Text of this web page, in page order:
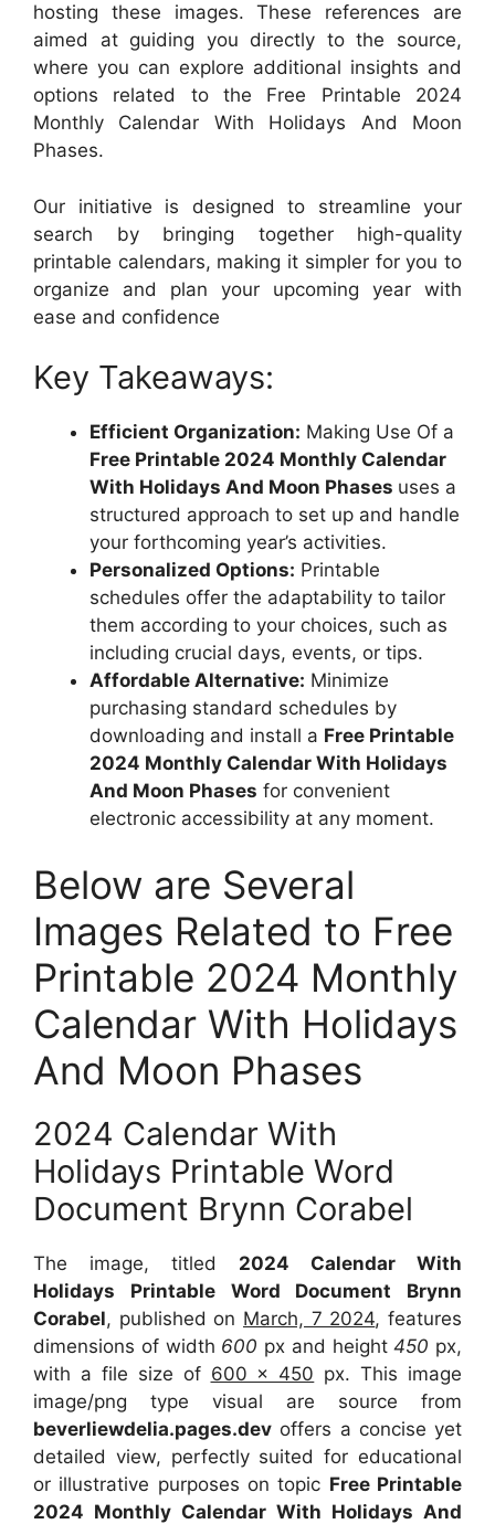
hosting these images. These references are
aimed at guiding you directly to the source,
where you can explore additional insights and
options related to the Free Printable 2024
Monthly Calendar With Holidays And Moon
Phases.
Our initiative is designed to streamline your
search by bringing together high-quality
printable calendars, making it simpler for you to
organize and plan your upcoming year with
ease and confidence
Key Takeaways:
Efficient Organization: Making Use Of a
Free Printable 2024 Monthly Calendar
With Holidays And Moon Phases uses a
structured approach to set up and handle
your forthcoming year’s activities.
Personalized Options: Printable
schedules offer the adaptability to tailor
them according to your choices, such as
including crucial days, events, or tips.
Affordable Alternative: Minimize
purchasing standard schedules by
downloading and install a Free Printable
2024 Monthly Calendar With Holidays
And Moon Phases for convenient
electronic accessibility at any moment.
Below are Several
Images Related to Free
Printable 2024 Monthly
Calendar With Holidays
And Moon Phases
2024 Calendar With
Holidays Printable Word
Document Brynn Corabel
The image, titled 2024 Calendar With
Holidays Printable Word Document Brynn
Corabel, published on March, 7 2024, features
dimensions of width 600 px and height450 px,
with a file size of 600 x 450 px. This image
image/png type visual are source from
beverliewdelia.pages.dev offers a concise yet
detailed view, perfectly suited for educational
or illustrative purposes on topic Free Printable
2024 Monthly Calendar With Holidays And